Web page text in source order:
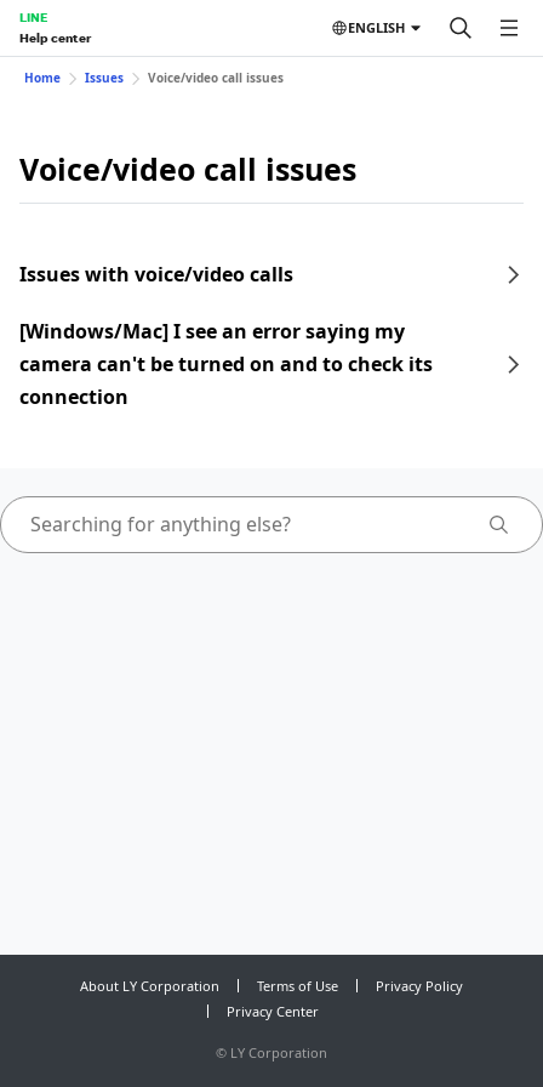
LINE
Help center
ENGLISH
Home Issues Voice/video call issues
Voice/video call issues
Issues with voice/video calls
[Windows/Mac] I see an error saying my
camera can't be turned on and to check its
connection
About LY Corporation Terms of Use
Privacy Policy
Privacy Center
© LY Corporation